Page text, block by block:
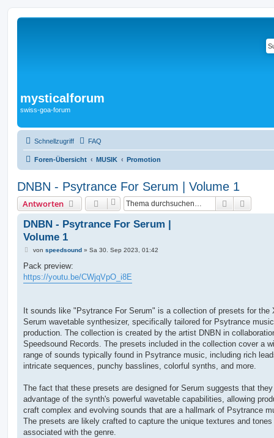
mysticalforum
swiss-goa-forum
Schnellzugriff FAQ
Foren-Übersicht MUSIK Promotion
DNBN - Psytrance For Serum | Volume 1
Antworten Suche
DNBN - Psytrance For Serum |
Volume 1
B
i
r
von speedsound» Sa 30. Sep 2023, 01:42
Pack preview:
https://youtu.be/CWjqVpO_i8E
It sounds like "Psytrance For Serum" is a collection of presets for the
Serum wavetable synthesizer, specifically tailored for Psytrance music
production. The collection is created by the artist DNBN in
Speedsound Records. The presets included in the collection cover a
range of sounds typically found in Psytrance music, including rich
intricate sequences, punchy basslines, colorful synths, and more.
The fact that these presets are designed for Serum suggests that
advantage of the synth's powerful wavetable capabilities, allowing
craft complex and evolving sounds that are a hallmark of Psytrance
The presets are likely crafted to capture the unique textures and tones
associated with the genre.